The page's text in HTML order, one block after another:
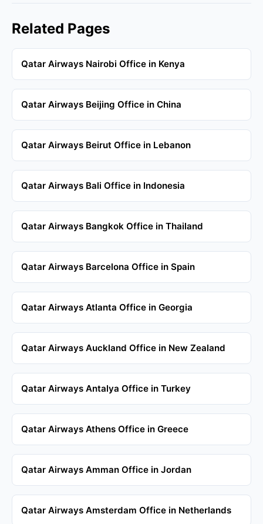
Related Pages
Qatar Airways Nairobi Office in Kenya
Qatar Airways Beijing Office in China
Qatar Airways Beirut Office in Lebanon
Qatar Airways Bali Office in Indonesia
Qatar Airways Bangkok Office in Thailand
Qatar Airways Barcelona Office in Spain
Qatar Airways Atlanta Office in Georgia
Qatar Airways Auckland Office in New Zealand
Qatar Airways Antalya Office in Turkey
Qatar Airways Athens Office in Greece
Qatar Airways Amman Office in Jordan
Qatar Airways Amsterdam Office in Netherlands